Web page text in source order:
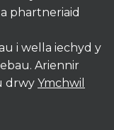
phartneriaid
i wella iechyd y
Ariennir
drwy Ymchwil